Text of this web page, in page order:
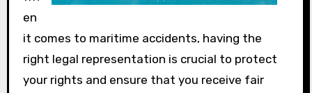
en
it comes to maritime accidents, having the
right legal representation is crucial to protect
your rights and ensure that you receive fair